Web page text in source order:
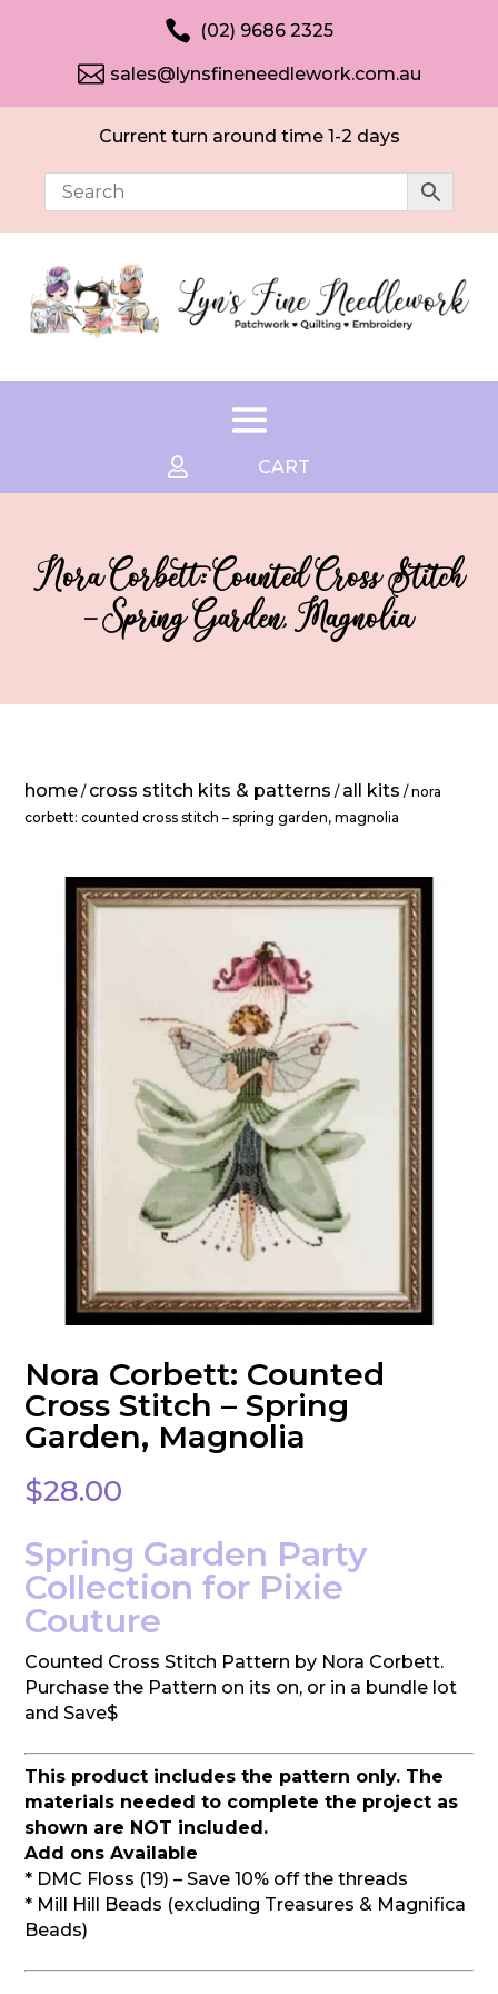
 (02) 9686 2325
 sales@lynsfineneedlework.com.au
Current turn around time 1-2 days
 CART
Nora Corbett: Counted Cross Stitch
– Spring Garden, Magnolia
home / cross stitch kits & patterns / all kits / nora
corbett: counted cross stitch – spring garden, magnolia
Nora Corbett: Counted
Cross Stitch – Spring
Garden, Magnolia
$28.00
Spring Garden Party
Collection for Pixie
Couture
Counted Cross Stitch Pattern by Nora Corbett.
Purchase the Pattern on its on, or in a bundle lot
and Save$
This product includes the pattern only. The
materials needed to complete the project as
shown are NOT included.
Add ons Available
* DMC Floss (19) – Save 10% off the threads
* Mill Hill Beads (excluding Treasures & Magnifica
Beads)